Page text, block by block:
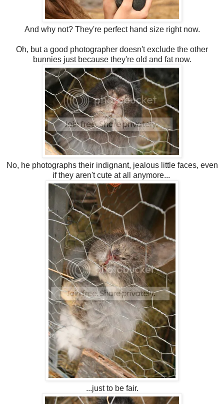
And why not? They're perfect hand size right now.
Oh, but a good photographer doesn't exclude the other
bunnies just because they're old and fat now.
No, he photographs their indignant, jealous little faces, even
if they aren't cute at all anymore...
...just to be fair.